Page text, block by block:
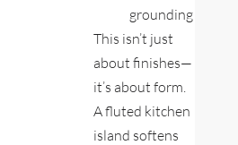
grounding
This isn’t just
about finishes—
it’s about form.
A fluted kitchen
island softens